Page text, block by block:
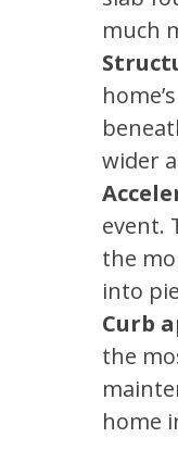
much
wider
event.
the
into
Curb
the
home